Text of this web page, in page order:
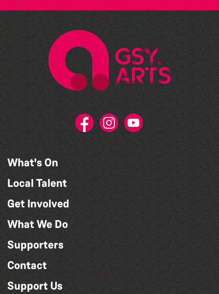
What's On
Local Talent
Get Involved
What We Do
Supporters
Contact
Support Us